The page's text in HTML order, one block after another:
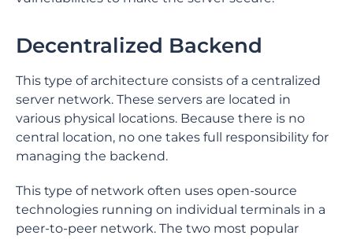
Decentralized Backend
This type of architecture consists of a centralized
server network. These servers are located in
various physical locations. Because there is no
central location, no one takes full responsibility for
managing the backend.
This type of network often uses open-source
technologies running on individual terminals in a
peer-to-peer network. The two most popular